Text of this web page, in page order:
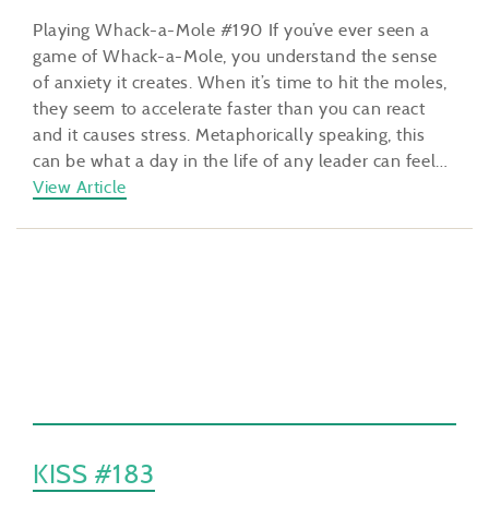
Playing Whack-a-Mole #190 If you’ve ever seen a
game of Whack-a-Mole, you understand the sense
of anxiety it creates. When it’s time to hit the moles,
they seem to accelerate faster than you can react
and it causes stress. Metaphorically speaking, this
can be what a day in the life of any leader can feel…
View Article
KISS #183